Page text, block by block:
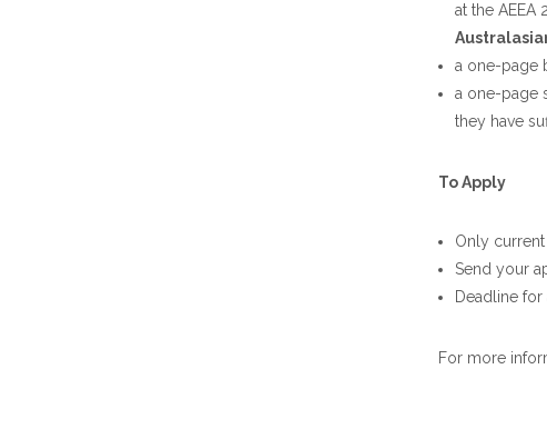
at the
a one-page
a one-page
they have
To Apply
Only
Send your
Deadline
For more